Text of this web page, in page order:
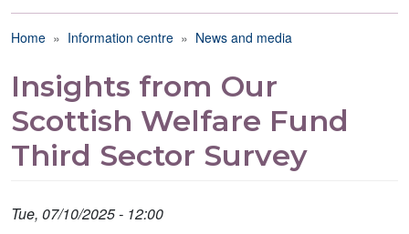
Breadcrumb
Home Information centre News and media
Insights from Our
Scottish Welfare Fund
Third Sector Survey
Tue, 07/10/2025 - 12:00